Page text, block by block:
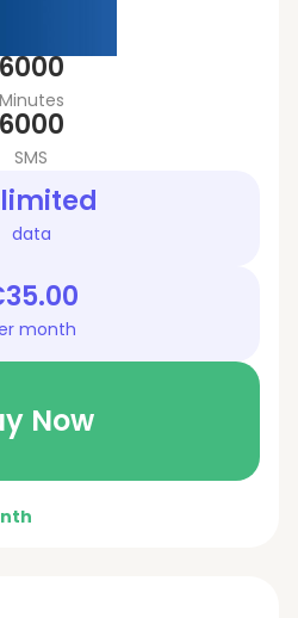
Minutes
6000
SMS
data
month
Now